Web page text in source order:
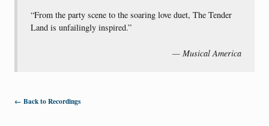
“From the party scene to the soaring love duet, The Tender
Land is unfailingly inspired.”
— Musical America
← Back to Recordings